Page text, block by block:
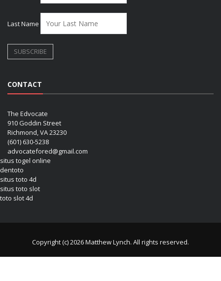
Last Name
CONTACT
The Edvocate
910 Goddin Street
Richmond, VA 23230
(601) 630-5238
advocatefored@gmail.com
situs togel online
dentoto
situs toto 4d
situs toto slot
toto slot 4d
Copyright (c) 2026 Matthew Lynch. All rights reserved.